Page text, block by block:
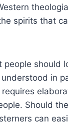
spirits that
people should
in
Should
can